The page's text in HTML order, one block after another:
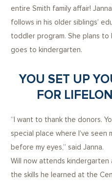
entire Smith family affair!
follows in his older siblings’
toddler program. She plans
goes to kindergarten.
YOU SET UP
FOR
“I want to thank the donors.
special place where I’ve seen
before my eyes,” said Janna.
Will now attends
the skills he learned at the